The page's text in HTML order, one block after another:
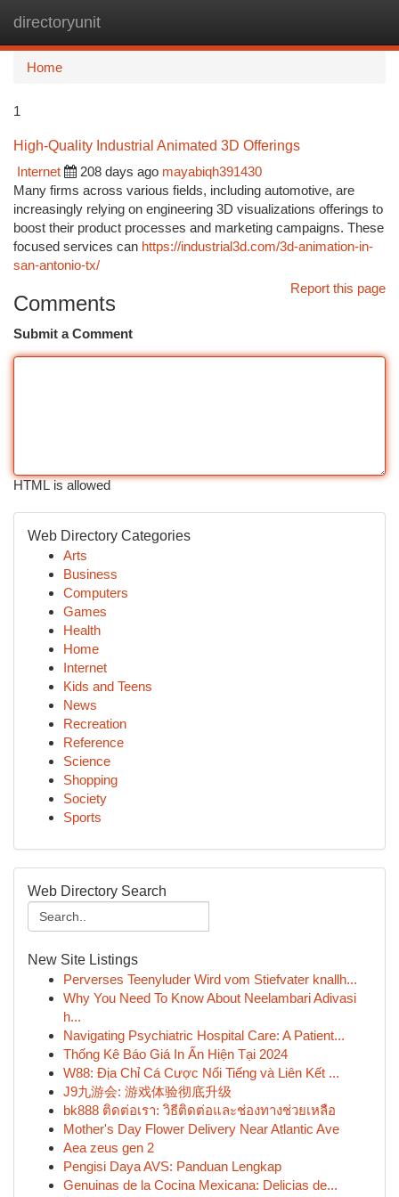
directoryunit
Home
1
High-Quality Industrial Animated 3D Offerings
Internet
208 days ago mayabiqh391430
Many firms across various fields, including automotive, are
increasingly relying on engineering 3D visualizations offerings to
boost their product processes and marketing campaigns. These
focused services can https://industrial3d.com/3d-animation-in-
san-antonio-tx/
Report this page
Comments
Submit a Comment
HTML is allowed
Web Directory Categories
Arts
Business
Computers
Games
Health
Home
Internet
Kids and Teens
News
Recreation
Reference
Science
Shopping
Society
Sports
Web Directory Search
New Site Listings
Perverses Teenyluder Wird vom Stiefvater knallh...
Why You Need To Know About Neelambari Adivasi
h...
Navigating Psychiatric Hospital Care: A Patient...
Thống Kê Báo Giá In Ấn Hiện Tại 2024
W88: Địa Chỉ Cá Cược Nổi Tiếng và Liên Kết ...
J9九游会: 游戏体验彻底升级
bk888 ติดต่อเรา: วิธีติดต่อและช่องทางช่วยเหลือ
Mother's Day Flower Delivery Near Atlantic Ave
Aea zeus gen 2
Pengisi Daya AVS: Panduan Lengkap
Genuinas de la Cocina Mexicana: Delicias de...